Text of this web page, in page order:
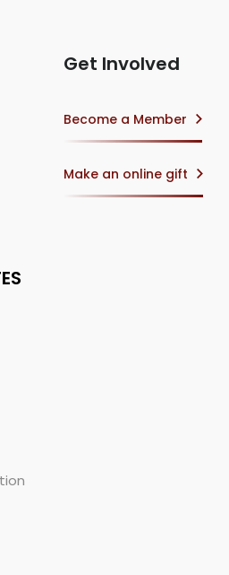
Get Involved
Become a Member
Make an online gift